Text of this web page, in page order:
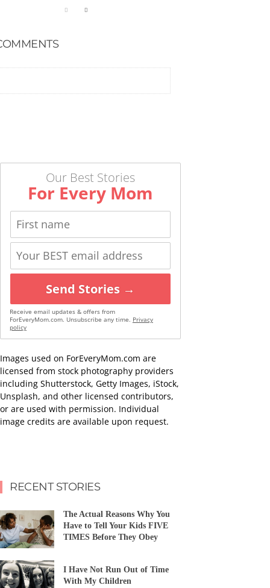
Our Best Stories
For Every Mom
Send Stories →
Receive email updates & offers from
ForEveryMom.com. Unsubscribe any time. Privacy
policy
Images used on ForEveryMom.com are
licensed from stock photography providers
including Shutterstock, Getty Images, iStock,
Unsplash, and other licensed contributors,
or are used with permission. Individual
image credits are available upon request.
RECENT STORIES
The Actual Reasons Why You
Have to Tell Your Kids FIVE
TIMES Before They Obey
I Have Not Run Out of Time
With My Children